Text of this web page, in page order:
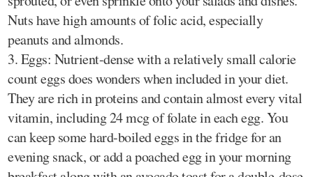
Nuts have high amounts of folic acid, especially
peanuts and almonds.
3. Eggs: Nutrient-dense with a relatively small calorie
count eggs does wonders when included in your diet.
They are rich in proteins and contain almost every vital
vitamin, including 24 mcg of folate in each egg. You
can keep some hard-boiled eggs in the fridge for an
evening snack, or add a poached egg in your morning